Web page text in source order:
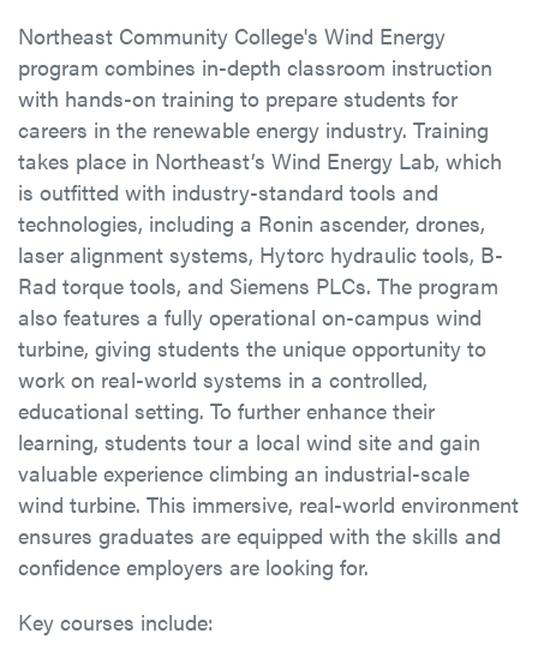
Northeast Community College's Wind Energy
program combines in-depth classroom instruction
with hands-on training to prepare students for
careers in the renewable energy industry. Training
takes place in Northeast’s Wind Energy Lab, which
is outfitted with industry-standard tools and
technologies, including a Ronin ascender, drones,
laser alignment systems, Hytorc hydraulic tools, B-
Rad torque tools, and Siemens PLCs. The program
also features a fully operational on-campus wind
turbine, giving students the unique opportunity to
work on real-world systems in a controlled,
educational setting. To further enhance their
learning, students tour a local wind site and gain
valuable experience climbing an industrial-scale
wind turbine. This immersive, real-world environment
ensures graduates are equipped with the skills and
confidence employers are looking for.
Key courses include: